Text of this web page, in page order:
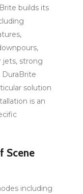
builds its
jets, strong
DuraBrite
solution
is an
Scene
including